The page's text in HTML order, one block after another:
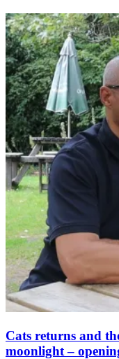
Cats returns and
moonlight –